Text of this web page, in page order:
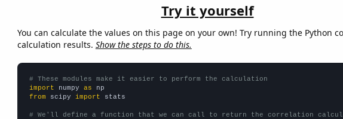
Try it yourself
You can calculate the values on this page on your own! Try running the Python
calculation results. Show the steps to do this.
# These modules make it easier to perform the calculation
import numpy as
from scipy import stats
# We'll define a function that we can call to return the correlation